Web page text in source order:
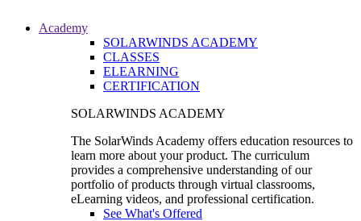
Academy
SOLARWINDS ACADEMY
CLASSES
ELEARNING
CERTIFICATION
SOLARWINDS ACADEMY
The SolarWinds Academy offers education resources to
learn more about your product. The curriculum
provides a comprehensive understanding of our
portfolio of products through virtual classrooms,
eLearning videos, and professional certification.
See What's Offered